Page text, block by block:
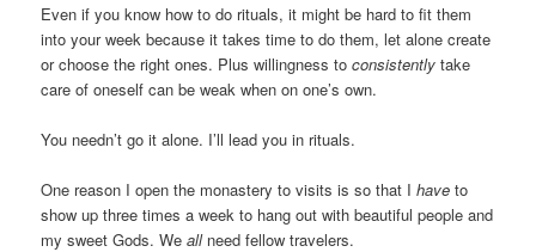
Even if you know how to do rituals, it might be hard to fit them
into your week because it takes time to do them, let alone create
or choose the right ones. Plus willingness toconsistently take
care of oneself can be weak when on one’s own.
You needn’t go it alone. I’ll lead you in rituals.
One reason I open the monastery to visits is so that Ihave to
show up three times a week to hang out with beautiful people and
my sweet Gods. Weallneed fellow travelers.